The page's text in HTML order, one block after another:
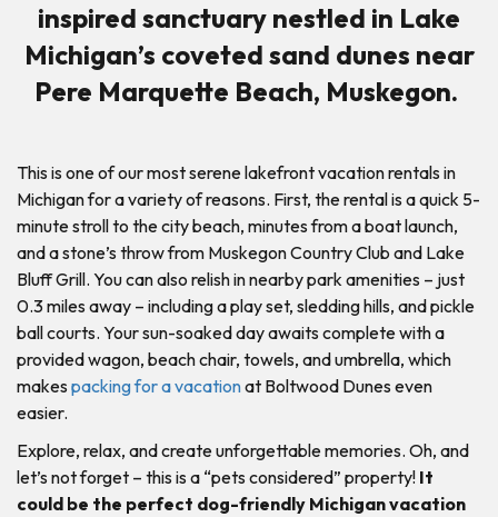
inspired sanctuary nestled in Lake
Michigan’s coveted sand dunes near
Pere Marquette Beach, Muskegon.
This is one of our most serene lakefront vacation rentals in
Michigan for a variety of reasons. First, the rental is a quick 5-
minute stroll to the city beach, minutes from a boat launch,
and a stone’s throw from Muskegon Country Club and Lake
Bluff Grill. You can also relish in nearby park amenities – just
0.3 miles away – including a play set, sledding hills, and pickle
ball courts. Your sun-soaked day awaits complete with a
provided wagon, beach chair, towels, and umbrella, which
makes packing for a vacationat Boltwood Dunes even
easier.
Explore, relax, and create unforgettable memories. Oh, and
let’s not forget – this is a “pets considered” property! It
could be the perfect dog-friendly Michigan vacation